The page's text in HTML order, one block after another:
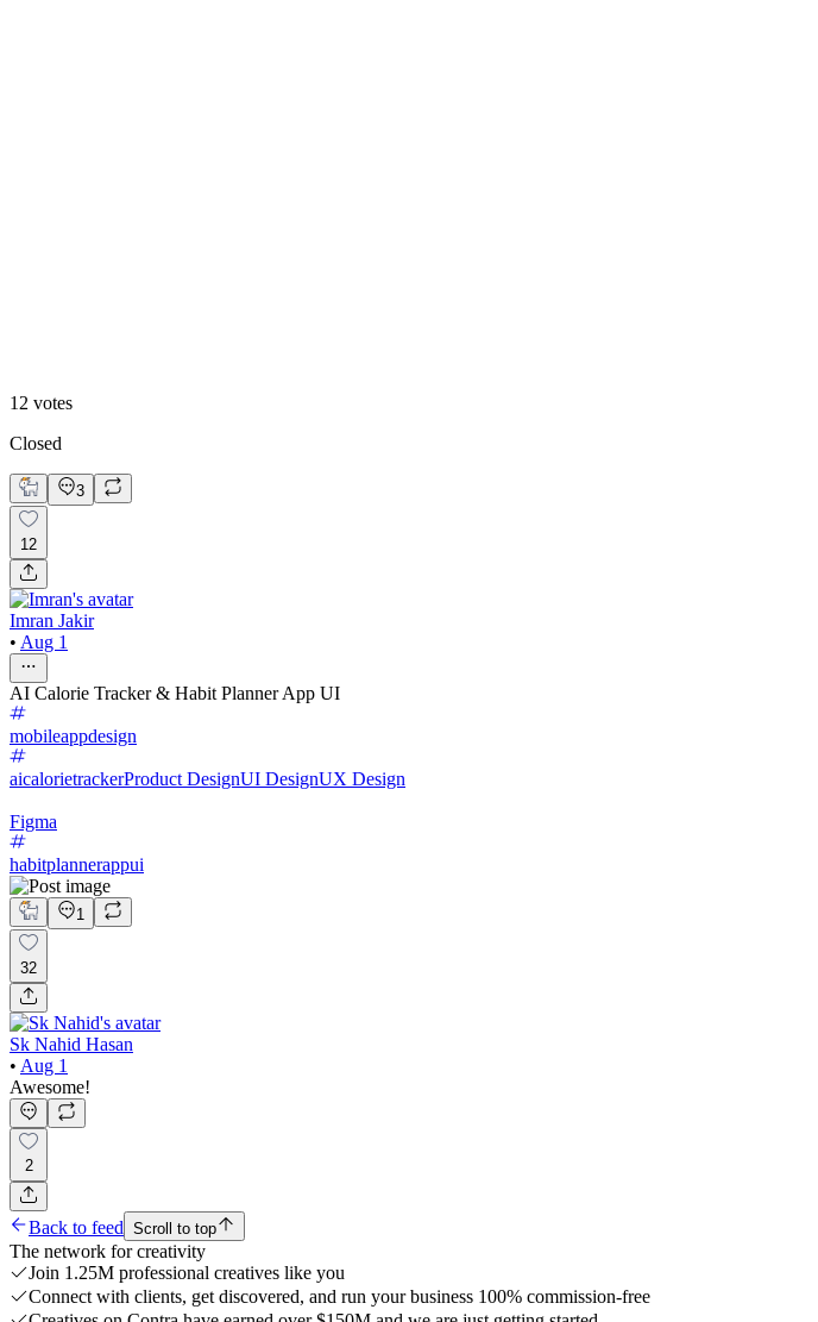
12 votes
Closed
3
12
Imran Jakir
• Aug 1
AI Calorie Tracker & Habit Planner App UI
mobileappdesign
aicalorietrackerProduct DesignUI DesignUX Design
Figma
habitplannerappui
1
32
Sk Nahid Hasan
• Aug 1
Awesome!
2
Back to feed Scroll to top
The network for creativity
Join 1.25M professional creatives like you
Connect with clients, get discovered, and run your business 100% commission-free